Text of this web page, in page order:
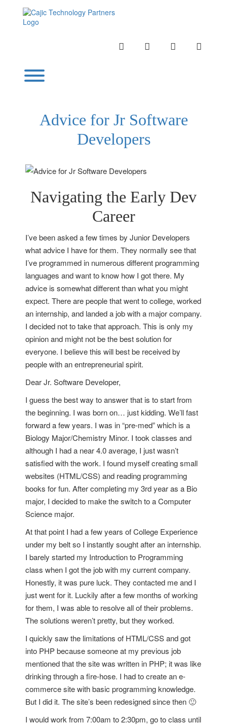
INSTAGRAMLINKEDINTWITTER
Toggle menu visibility.
Advice for Jr Software
Developers
Navigating the Early Dev
Career
I’ve been asked a few times by Junior Developers
what advice I have for them. They normally see that
I’ve programmed in numerous different programming
languages and want to know how I got there. My
advice is somewhat different than what you might
expect. There are people that went to college, worked
an internship, and landed a job with a major company.
I decided not to take that approach. This is only my
opinion and might not be the best solution for
everyone. I believe this will best be received by
people with an entrepreneurial spirit.
Dear Jr. Software Developer,
I guess the best way to answer that is to start from
the beginning. I was born on… just kidding. We’ll fast
forward a few years. I was in “pre-med” which is a
Biology Major/Chemistry Minor. I took classes and
although I had a near 4.0 average, I just wasn’t
satisfied with the work. I found myself creating small
websites (HTML/CSS) and reading programming
books for fun. After completing my 3rd year as a Bio
major, I decided to make the switch to a Computer
Science major.
At that point I had a few years of College Experience
under my belt so I instantly sought after an internship.
I barely started my Introduction to Programming
class when I got the job with my current company.
Honestly, it was pure luck. They contacted me and I
just went for it. Luckily after a few months of working
for them, I was able to resolve all of their problems.
The solutions weren’t pretty, but they worked.
I quickly saw the limitations of HTML/CSS and got
into PHP because someone at my previous job
mentioned that the site was written in PHP; it was like
drinking through a fire-hose. I had to create an e-
commerce site with basic programming knowledge.
But I did it. The site’s been redesigned since then 🙂
I would work from 7:00am to 2:30pm, go to class until